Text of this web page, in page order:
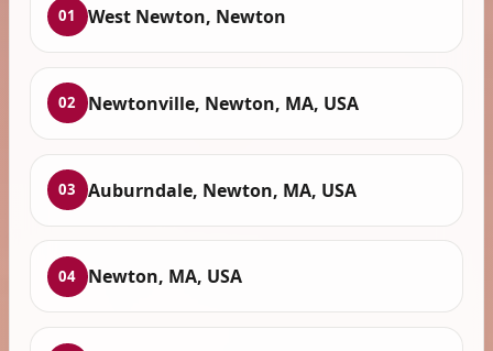
01 West Newton, Newton
02 Newtonville, Newton, MA, USA
03 Auburndale, Newton, MA, USA
04 Newton, MA, USA